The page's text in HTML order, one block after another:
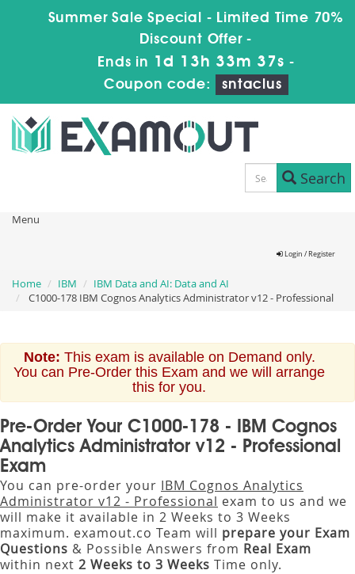
Summer Sale Special - Limited Time 70%
Discount Offer -
Ends in 1d 13h 33m 37s -
Coupon code:
sntaclus
Search
Menu
Login / Register
Home IBM
IBM Data and AI: Data and AI
C1000-178 IBM Cognos Analytics Administrator v12 - Professional
Note: This exam is available on Demand only.
You can Pre-Order this Exam and we will arrange
this for you.
Pre-Order Your C1000-178 - IBM Cognos
Analytics Administrator v12 - Professional
Exam
You can pre-order your IBM Cognos Analytics
Administrator v12 - Professional exam to us and we
will make it available in 2 Weeks to 3 Weeks
maximum. examout.co Team will prepare your Exam
Questions & Possible Answers from Real Exam
within next 2 Weeks to 3 Weeks Time only.